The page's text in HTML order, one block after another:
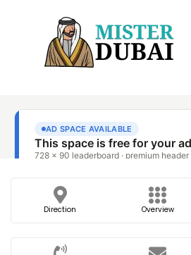
Direction Overview